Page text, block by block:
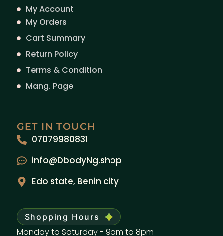
My Account
My Orders
Cart Summary
Return Policy
Terms & Condition
Mang. Page
GET IN TOUCH
07079980831
info@DbodyNg.shop
Edo state, Benin city
Shopping Hours
Monday to Saturday - 9am to 8pm